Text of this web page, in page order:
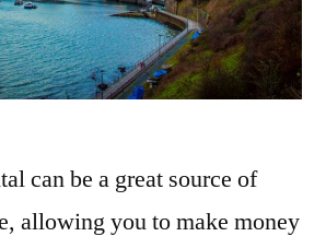
can be a great source of
allowing you to make money